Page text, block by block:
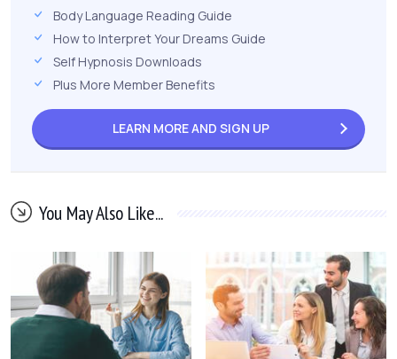
Body Language Reading Guide
How to Interpret Your Dreams Guide
Self Hypnosis Downloads
Plus More Member Benefits
LEARN MORE AND SIGN UP
You May Also Like...